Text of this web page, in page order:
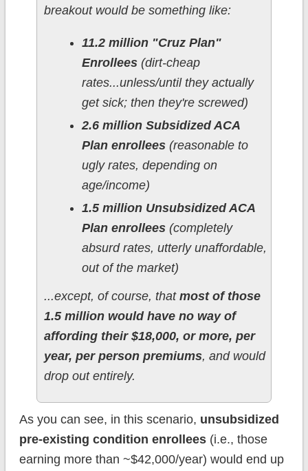
breakout would be something like:
11.2 million "Cruz Plan"
Enrollees(dirt-cheap
rates...unless/until they actually
get sick; then they're screwed)
2.6 million Subsidized ACA
Plan enrollees(reasonable to
ugly rates, depending on
age/income)
1.5 million Unsubsidized ACA
Plan enrollees(completely
absurd rates, utterly unaffordable,
out of the market)
...except, of course, that most of those
1.5 million would have no way of
affording their $18,000, or more, per
year, per person premiums, and would
drop out entirely.
As you can see, in this scenario, unsubsidized
pre-existing condition enrollees(i.e., those
earning more than ~$42,000/year) would end up